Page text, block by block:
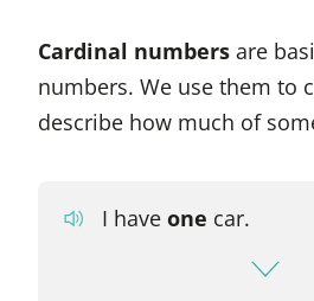
Cardinal numbers are
numbers. We use them to
describe how much of
I have one car.